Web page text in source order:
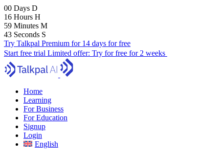
00 Days D
16 Hours H
59 Minutes M
41 Seconds S
Try Talkpal Premium for 14 days for free
Start free trial Limited offer: Try for free for 2 weeks
Home
Learning
For Business
For Education
Signup
Login
English